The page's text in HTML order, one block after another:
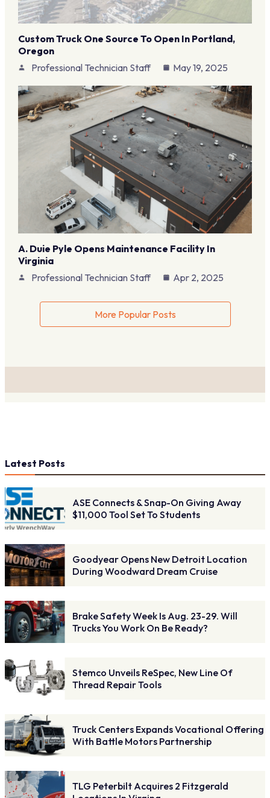
Custom Truck One Source To Open In Portland,
Oregon
Professional Technician Staff
May 19, 2025
A. Duie Pyle Opens Maintenance Facility In
Virginia
Professional Technician Staff
Apr 2, 2025
More Popular Posts
Latest Posts
ASE Connects & Snap-On Giving Away
$11,000 Tool Set To Students
Goodyear Opens New Detroit Location
During Woodward Dream Cruise
Brake Safety Week Is Aug. 23-29. Will
Trucks You Work On Be Ready?
Stemco Unveils ReSpec, New Line Of
Thread Repair Tools
Truck Centers Expands Vocational Offering
With Battle Motors Partnership
TLG Peterbilt Acquires 2 Fitzgerald